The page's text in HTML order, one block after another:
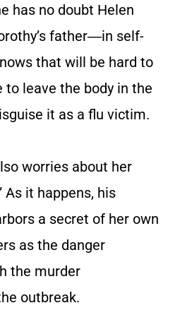
has no doubt Helen
father―in self-
that will be hard to
to leave the body in the
it as a flu victim.
worries about her
As it happens, his
a secret of her own
as the danger
the murder
outbreak.